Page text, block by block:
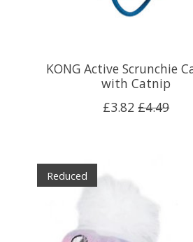
KONG Active Scrunchie
with Catnip
£3.82 £4.49
Reduced